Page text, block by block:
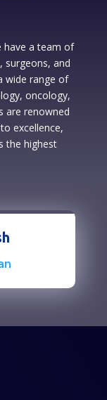
have a team of
surgeons, and
wide range of
oncology,
are renowned
excellence,
the highest